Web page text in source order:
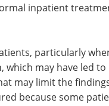
inpatient
particularly
may have led to
may limit the
because some